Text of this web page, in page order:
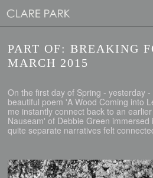
PART OF: BREAKING
MARCH 2015
On the first day of Spring - yesterday
beautiful poem 'A Wood Coming into
me instantly connect back to an
Nauseam' of Debbie Green
quite separate narratives felt